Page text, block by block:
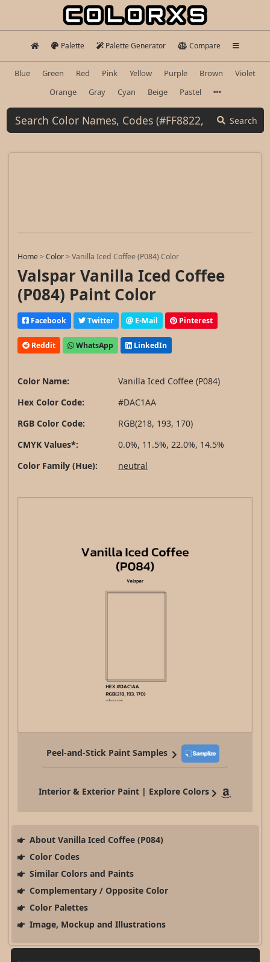
Palette Palette Generator Compare
Blue Green Red Pink Yellow Purple Brown
Violet
Orange
Gray Cyan Beige Pastel
Search
Home>Color>Vanilla Iced Coffee (P084) Color
Valspar Vanilla Iced Coffee
(P084) Paint Color
Facebook Twitter E-Mail Pinterest
Reddit WhatsApp LinkedIn
Color Name:
Vanilla Iced Coffee (P084)
Hex Color Code:
#DAC1AA
RGB Color Code:
RGB(218, 193, 170)
CMYK Values*:
0.0%, 11.5%, 22.0%, 14.5%
Color Family (Hue):
neutral
Peel-and-Stick Paint Samples
Interior & Exterior Paint | Explore Colors
About Vanilla Iced Coffee (P084)
Color Codes
Similar Colors and Paints
Complementary / Opposite Color
Color Palettes
Image, Mockup and Illustrations